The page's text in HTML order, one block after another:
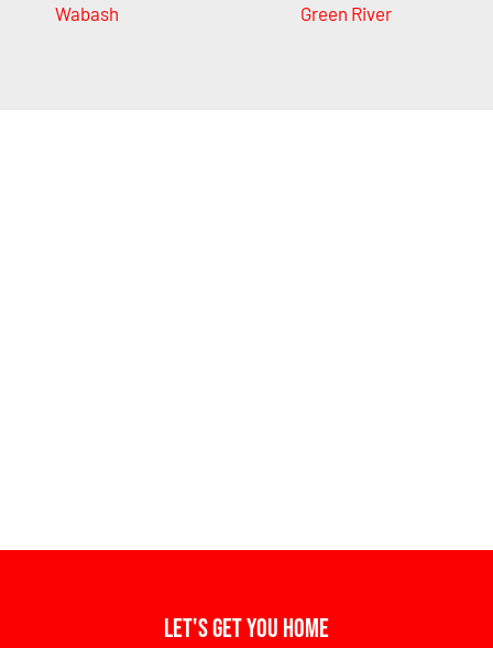
Wabash
Green River
Let's get you home